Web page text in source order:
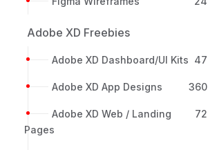
Adobe XD Freebies
Adobe XD Dashboard/UI Kits 47
Adobe XD App Designs 360
Adobe XD Web / Landing
Pages
72